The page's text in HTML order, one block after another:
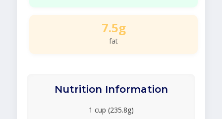
7.5g
fat
Nutrition Information
1 cup (235.8g)